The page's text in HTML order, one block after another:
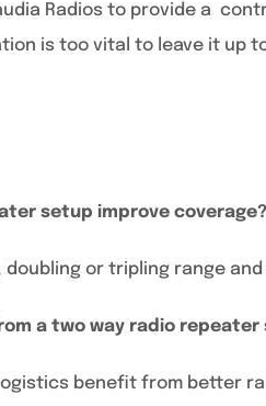
Radios to provide a
is too vital to leave it up
setup improve coverage?
or tripling range
a two way radio repeater
benefit from better